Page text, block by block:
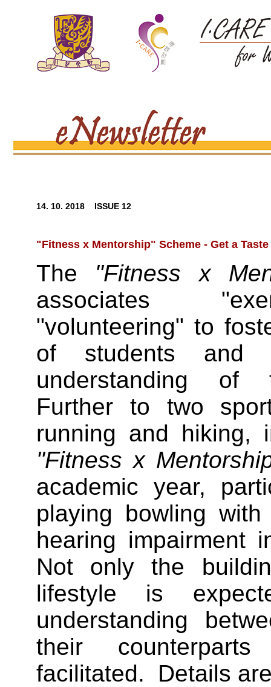
14. 10. 2018 ISSUE 12
"Fitness x Mentorship" Scheme - Get a
The "Fitness x
associates
"volunteering" to
of students and
understanding of
Further to two
running and hiking,
"Fitness x
academic year,
playing bowling
hearing impairment
Not only the
lifestyle is
understanding
their
facilitated. Details